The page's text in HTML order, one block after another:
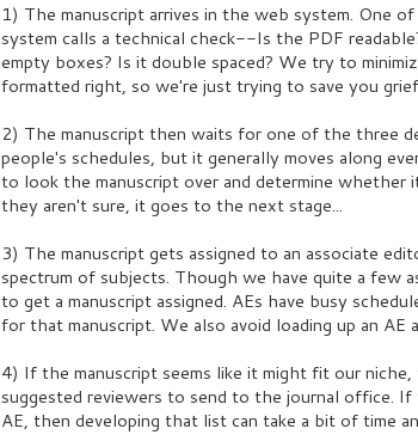
s
a
t
i
o
1) The manuscript arrives in the web system. One
system calls a technical check--Is the PDF
empty boxes? Is it double spaced? We try to
formatted right, so we're just trying to save you
2) The manuscript then waits for one of the three
people's schedules, but it generally moves along
to look the manuscript over and determine whether
they aren't sure, it goes to the next stage...
3) The manuscript gets assigned to an associate
spectrum of subjects. Though we have quite a few
to get a manuscript assigned. AEs have busy
for that manuscript. We also avoid loading up an AE
4) If the manuscript seems like it might fit our
suggested reviewers to send to the journal office.
AE, then developing that list can take a bit of time